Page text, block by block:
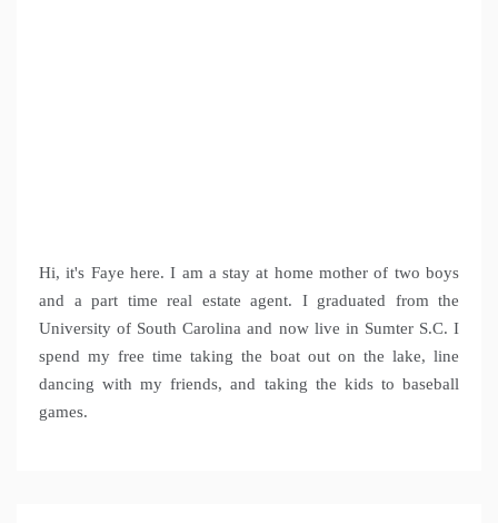
Hi, it's Faye here. I am a stay at home mother of two boys
and a part time real estate agent. I graduated from the
University of South Carolina and now live in Sumter S.C. I
spend my free time taking the boat out on the lake, line
dancing with my friends, and taking the kids to baseball
games.